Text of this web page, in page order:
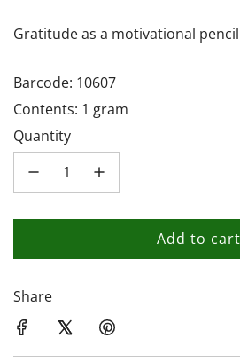
Gratitude as a motivational pencil
Barcode: 10607
Contents: 1 gram
Quantity
Add to cart
l
Share